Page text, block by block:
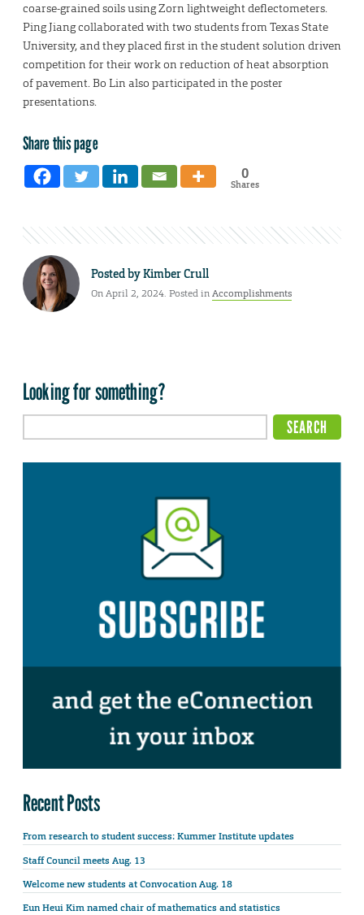
coarse-grained soils using Zorn lightweight deflectometers.
Ping Jiang collaborated with two students from Texas State
University, and they placed first in the student solution driven
competition for their work on reduction of heat absorption
of pavement. Bo Lin also participated in the poster
presentations.
Share this page
0
Shares
Posted byKimber Crull
On April 2, 2024. Posted inAccomplishments
Looking for something?
Recent Posts
From research to student success: Kummer Institute updates
Staff Council meets Aug. 13
Welcome new students at Convocation Aug. 18
Eun Heui Kim named chair of mathematics and statistics